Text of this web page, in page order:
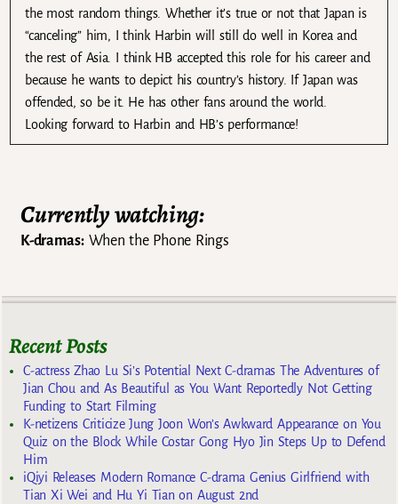
the most random things. Whether it’s true or not that Japan is
“canceling” him, I think Harbin will still do well in Korea and
the rest of Asia. I think HB accepted this role for his career and
because he wants to depict his country’s history. If Japan was
offended, so be it. He has other fans around the world.
Looking forward to Harbin and HB’s performance!
Currently watching:
K-dramas:When the Phone Rings
Recent Posts
C-actress Zhao Lu Si’s Potential Next C-dramas The Adventures of
Jian Chou and As Beautiful as You Want Reportedly Not Getting
Funding to Start Filming
K-netizens Criticize Jung Joon Won’s Awkward Appearance on You
Quiz on the Block While Costar Gong Hyo Jin Steps Up to Defend
Him
iQiyi Releases Modern Romance C-drama Genius Girlfriend with
Tian Xi Wei and Hu Yi Tian on August 2nd